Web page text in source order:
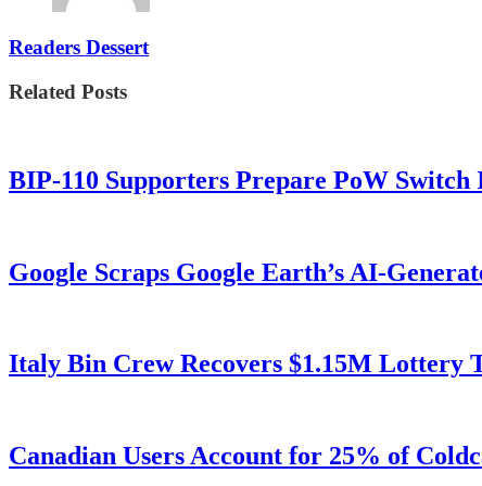
Readers Dessert
Related Posts
BIP-110 Supporters Prepare PoW
Google Scraps Google Earth’s AI-
Italy Bin Crew Recovers $1.15M Lottery
Canadian Users Account for 25% of